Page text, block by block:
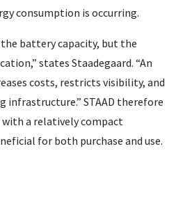
consumption is occurring.
battery capacity, but the
states Staadegaard. “An
costs, restricts visibility, and
infrastructure.” STAAD therefore
a relatively compact
for both purchase and use.